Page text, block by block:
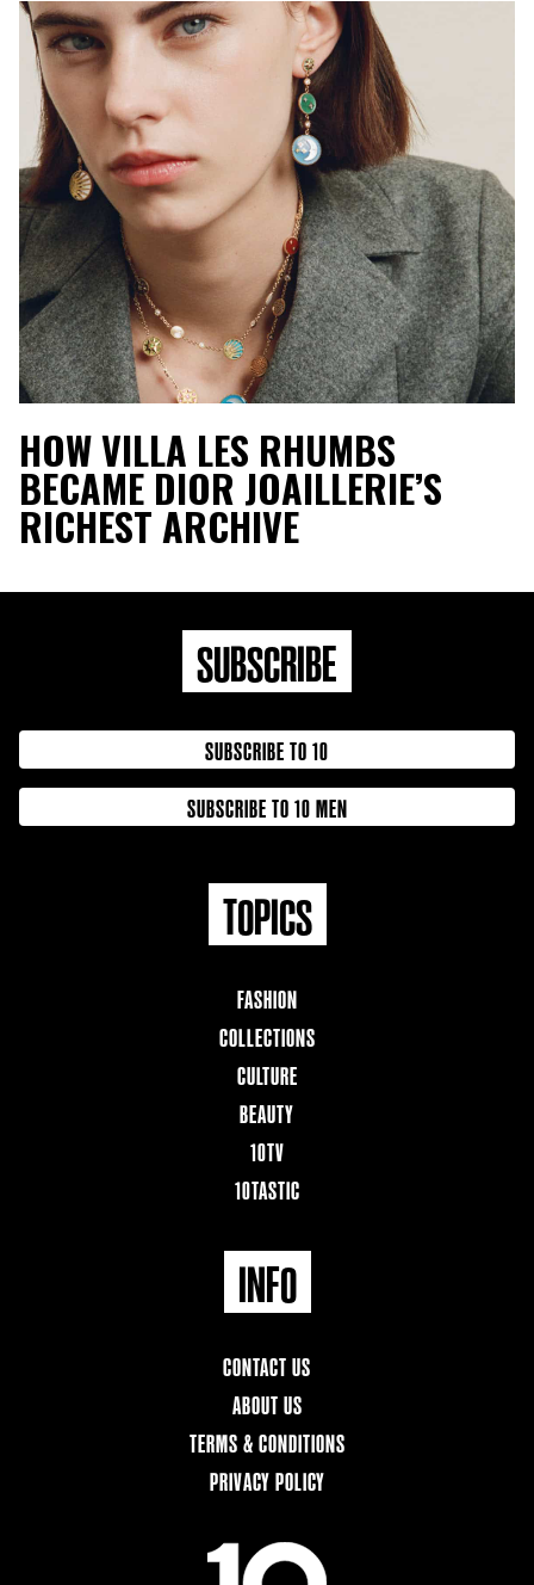
HOW VILLA LES RHUMBS
BECAME DIOR JOAILLERIE’S
RICHEST ARCHIVE
SUBSCRIBE
SUBSCRIBE TO 10
SUBSCRIBE TO 10 MEN
TOPICS
FASHION
COLLECTIONS
CULTURE
BEAUTY
10TV
10TASTIC
INFO
CONTACT US
ABOUT US
TERMS & CONDITIONS
PRIVACY POLICY